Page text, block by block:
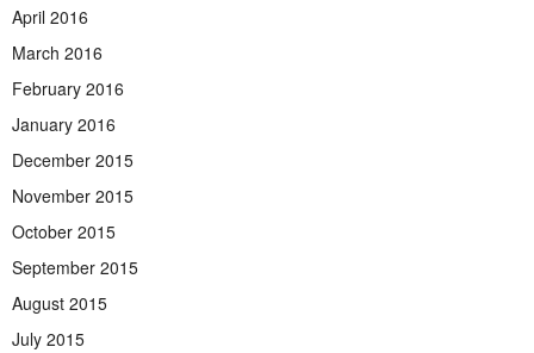
April 2016
March 2016
February 2016
January 2016
December 2015
November 2015
October 2015
September 2015
August 2015
July 2015